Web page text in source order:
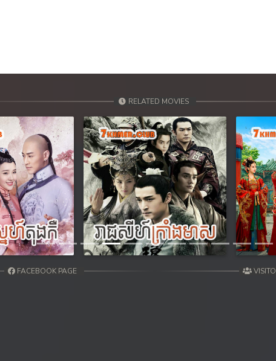
Teok Phnek Nak Mday Bat Kar Chong Cham
Teok Phnek Nak Mday Bat Kar Chong Cham
Phnek Nak Mday Bat Kar Chong Cham
Teok Phnek Nak Mday Bat Kar Chong Cham
Teok Phnek Nak Mday Bat Kar Chong Cham
RELATED MOVIES
FACEBOOK PAGE